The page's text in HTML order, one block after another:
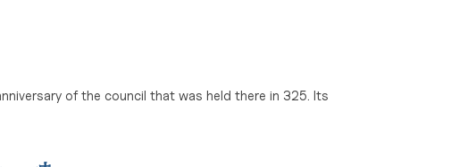
of the council that was held there in 325. Its